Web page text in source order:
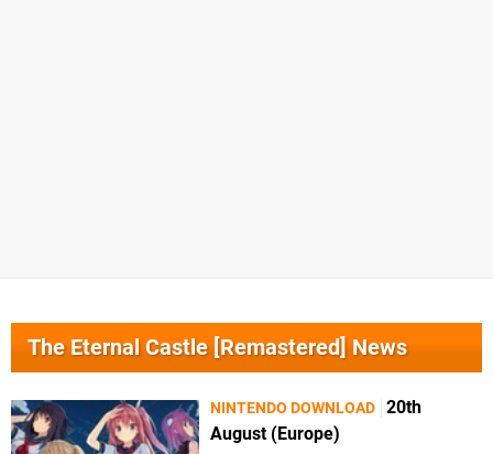
The Eternal Castle [Remastered] News
NINTENDO DOWNLOAD 20th
August (Europe)